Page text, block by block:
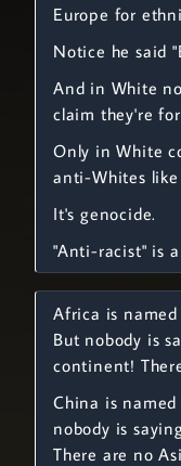
Europe for
Notice he said
And in White
claim they're
Only in White
anti-Whites
It's genocide.
"Anti-racist" is
Africa is
But nobody is
continent!
China is
nobody is
There are no